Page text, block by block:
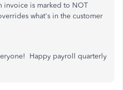
invoice is marked to NOT
what's in the customer
Happy payroll quarterly